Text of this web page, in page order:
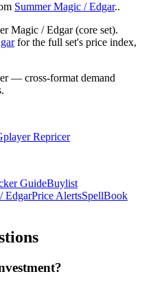
Summer Magic / Edgar..
Magic / Edgar (core set).
for the full set's price index,
— cross-format demand
Repricer
GuideBuylist
EdgarPrice AlertsSpellBook